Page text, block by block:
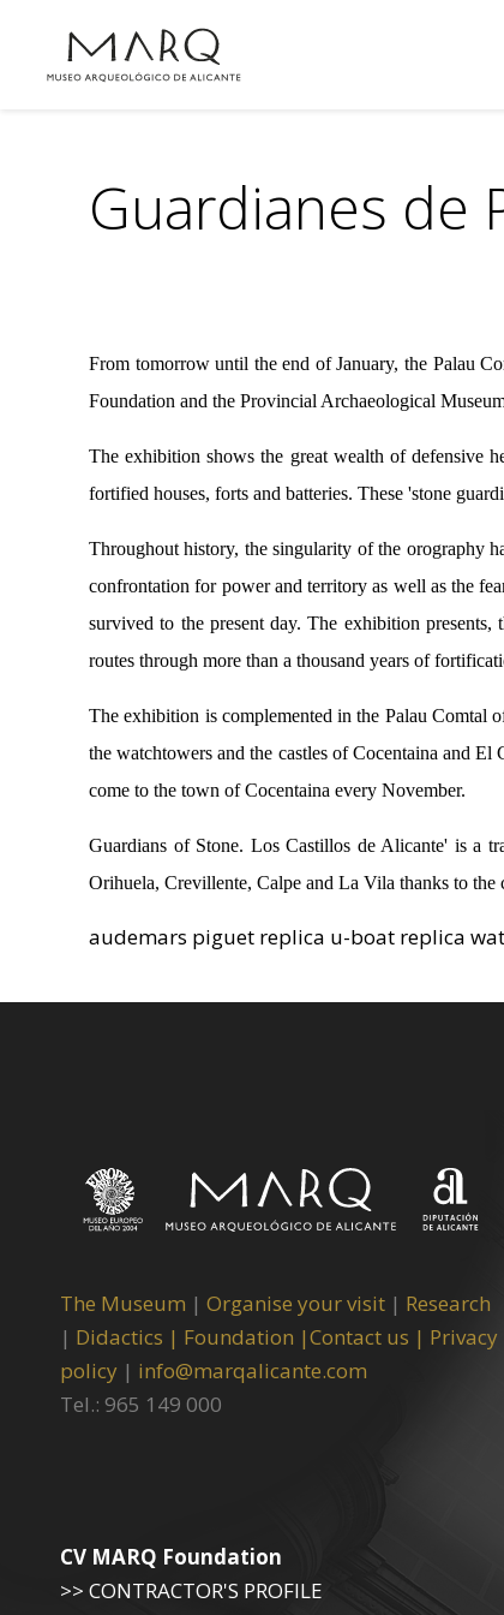
Guardianes de
From tomorrow until the end of January, the Palau
Foundation and the Provincial Archaeological
The exhibition shows the great wealth of defensive
fortified houses, forts and batteries. These 'stone
Throughout history, the singularity of the orography
confrontation for power and territory as well as the
survived to the present day. The exhibition
routes through more than a thousand years of
The exhibition is complemented in the Palau Comtal
the watchtowers and the castles of Cocentaina and
come to the town of Cocentaina every November.
Guardians of Stone. Los Castillos de Alicante' is a
Orihuela, Crevillente, Calpe and La Vila thanks to
audemars piguet replica u-boat replica
The Museum | Organise your visit | Research
| Didactics | Foundation |Contact us | Privacy
policy | info@marqalicante.com
Tel.: 965 149 000
CV MARQ Foundation
>> CONTRACTOR'S PROFILE